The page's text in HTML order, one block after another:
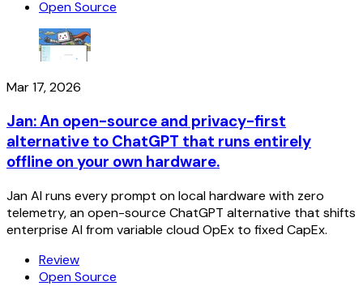
Open Source
Mar 17, 2026
Jan: An open-source and privacy-first
alternative to ChatGPT that runs entirely
offline on your own hardware.
Jan AI runs every prompt on local hardware with zero
telemetry, an open-source ChatGPT alternative that shifts
enterprise AI from variable cloud OpEx to fixed CapEx.
Review
Open Source